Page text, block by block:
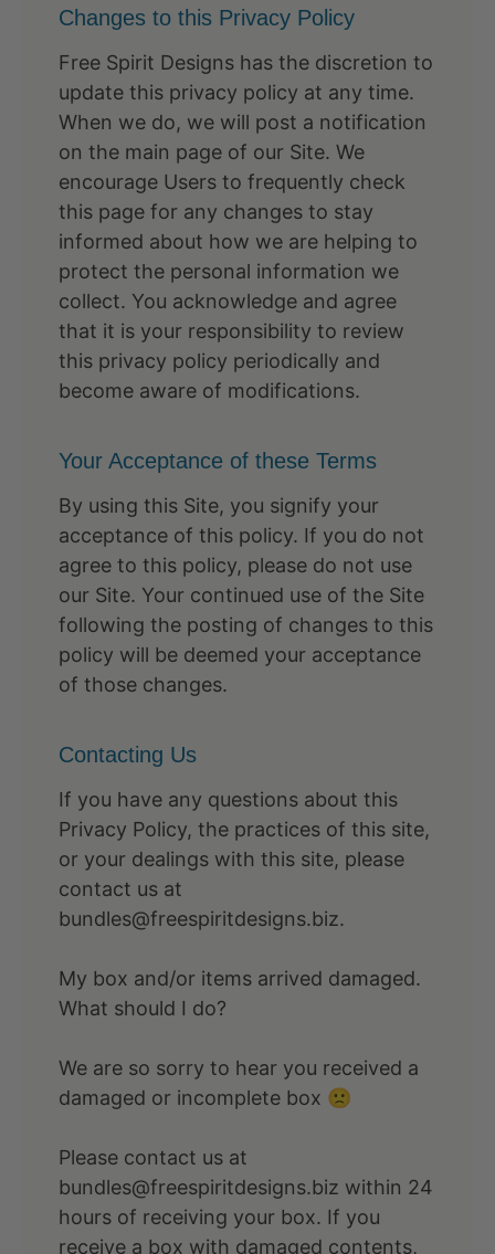
Changes to this Privacy Policy
Free Spirit Designs has the discretion to
update this privacy policy at any time.
When we do, we will post a notification
on the main page of our Site. We
encourage Users to frequently check
this page for any changes to stay
informed about how we are helping to
protect the personal information we
collect. You acknowledge and agree
that it is your responsibility to review
this privacy policy periodically and
become aware of modifications.
Your Acceptance of these Terms
By using this Site, you signify your
acceptance of this policy. If you do not
agree to this policy, please do not use
our Site. Your continued use of the Site
following the posting of changes to this
policy will be deemed your acceptance
of those changes.
Contacting Us
If you have any questions about this
Privacy Policy, the practices of this site,
or your dealings with this site, please
contact us at
bundles@freespiritdesigns.biz.
My box and/or items arrived damaged.
What should I do?
We are so sorry to hear you received a
damaged or incomplete box 🙁
Please contact us at
bundles@freespiritdesigns.biz within 24
hours of receiving your box. If you
receive a box with damaged contents,